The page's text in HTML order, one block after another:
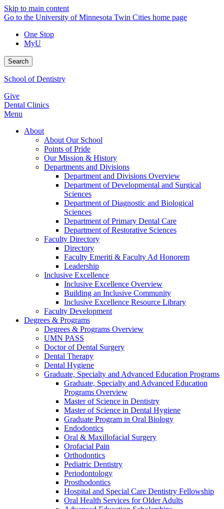
Skip to main content
Go to the University of Minnesota Twin Cities home page
One Stop
MyU
Search
School of Dentistry
Give
Dental Clinics
Menu
About
About Our School
Points of Pride
Our Mission & History
Departments and Divisions
Department and Divisions Overview
Department of Developmental and Surgical
Sciences
Department of Diagnostic and Biological
Sciences
Department of Primary Dental Care
Department of Restorative Sciences
Faculty Directory
Directory
Faculty Emeriti & Faculty Ad Honorem
Leadership
Inclusive Excellence
Inclusive Excellence Overview
Building an Inclusive Community
Inclusive Excellence Resource Library
Faculty Development
Degrees & Programs
Degrees & Programs Overview
UMN PASS
Doctor of Dental Surgery
Dental Therapy
Dental Hygiene
Graduate, Specialty and Advanced Education Programs
Graduate, Specialty and Advanced Education
Programs Overview
Master of Science in Dentistry
Master of Science in Dental Hygiene
Graduate Program in Oral Biology
Endodontics
Oral & Maxillofacial Surgery
Orofacial Pain
Orthodontics
Pediatric Dentistry
Periodontology
Prosthodontics
Hospital and Special Care Dentistry Fellowship
Oral Health Services for Older Adults